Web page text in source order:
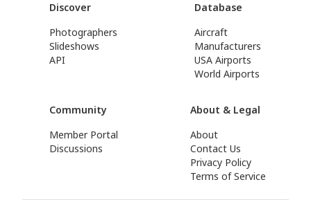
Discover
Photographers
Slideshows
API
Database
Aircraft
Manufacturers
USA Airports
World Airports
Community
Member Portal
Discussions
About & Legal
About
Contact Us
Privacy Policy
Terms of Service